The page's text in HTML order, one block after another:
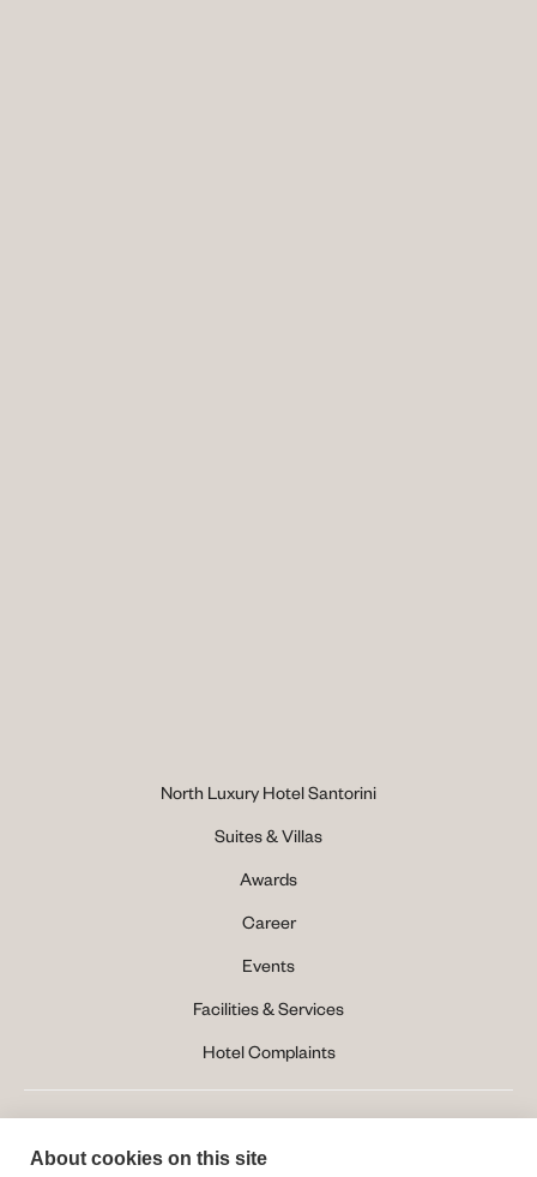
North Luxury Hotel Santorini
Suites & Villas
Awards
Career
Events
Facilities & Services
Hotel Complaints
About cookies on this site